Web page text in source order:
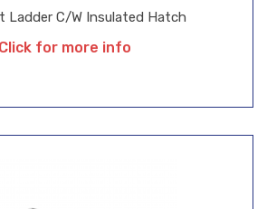
Ladder C/W Insulated Hatch
Click for more info